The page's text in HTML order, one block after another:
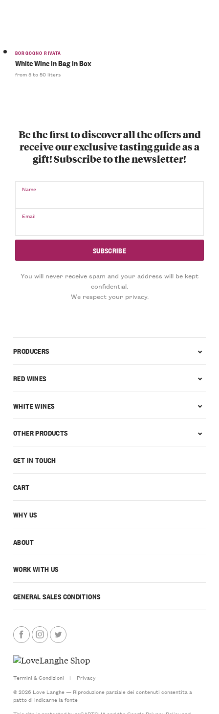
BORGOGNO RIVATA
White Wine in Bag in Box
from 5 to 50 liters
Be the first to discover all the offers and
receive our exclusive tasting guide as a
gift! Subscribe to the newsletter!
Name
Email
You will never receive spam and your address will be kept
confidential.
We respect your privacy.
GET IN TOUCH
CART
WHY US
ABOUT
WORK WITH US
GENERAL SALES CONDITIONS
PRODUCERS
RED WINES
WHITE WINES
OTHER PRODUCTS
Termini & Condizioni |
Privacy
© 2026 Love Langhe — Riproduzione parziale dei contenuti consentita a
patto di indicarne la fonte